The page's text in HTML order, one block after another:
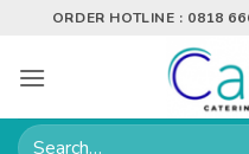
content
ORDER HOTLINE : 0818
Search